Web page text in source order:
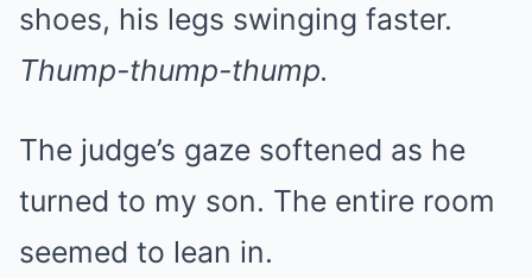
shoes, his legs swinging faster.
Thump-thump-thump.
The judge’s gaze softened as he
turned to my son. The entire room
seemed to lean in.